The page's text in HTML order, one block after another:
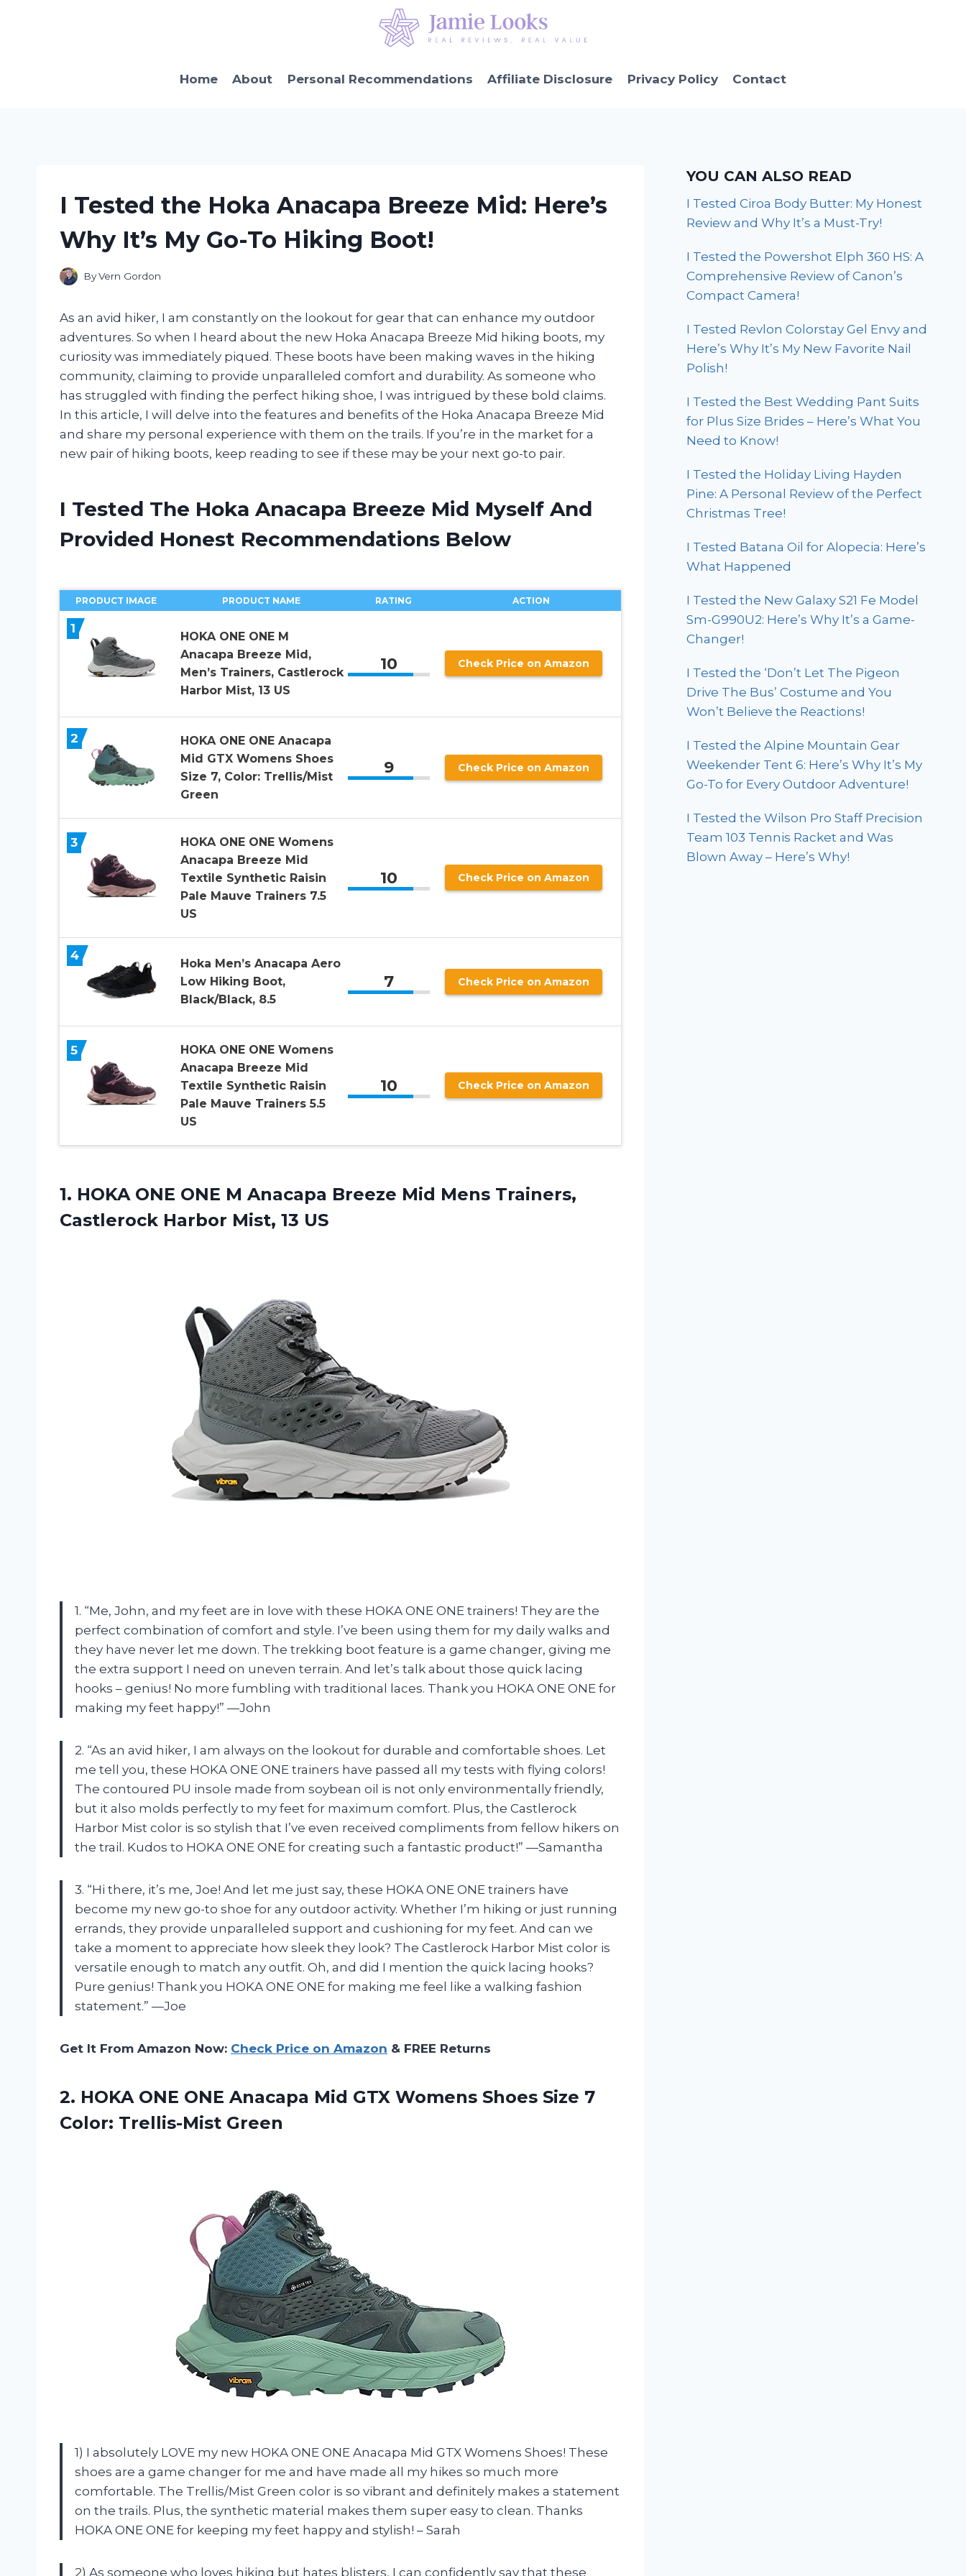
Home About Personal Recommendations Affiliate Disclosure Privacy Policy Contact
I Tested the Hoka Anacapa Breeze Mid: Here’s
Why It’s My Go-To Hiking Boot!
ByVern Gordon
As an avid hiker, I am constantly on the lookout for gear that can enhance my outdoor
adventures. So when I heard about the new Hoka Anacapa Breeze Mid hiking boots, my
curiosity was immediately piqued. These boots have been making waves in the hiking
community, claiming to provide unparalleled comfort and durability. As someone who
has struggled with finding the perfect hiking shoe, I was intrigued by these bold claims.
In this article, I will delve into the features and benefits of the Hoka Anacapa Breeze Mid
and share my personal experience with them on the trails. If you’re in the market for a
new pair of hiking boots, keep reading to see if these may be your next go-to pair.
I Tested The Hoka Anacapa Breeze Mid Myself And
Provided Honest Recommendations Below
PRODUCT IMAGE PRODUCT NAME RATING ACTION
1
HOKA ONE ONE M
Anacapa Breeze Mid,
Men’s Trainers, Castlerock
Harbor Mist, 13 US
10 Check Price on Amazon
2
HOKA ONE ONE Anacapa
Mid GTX Womens Shoes
Size 7, Color: Trellis/Mist
Green
9 Check Price on Amazon
3
HOKA ONE ONE Womens
Anacapa Breeze Mid
Textile Synthetic Raisin
Pale Mauve Trainers 7.5
US
10 Check Price on Amazon
4
Hoka Men’s Anacapa Aero
Low Hiking Boot,
Black/Black, 8.5
7 Check Price on Amazon
5
HOKA ONE ONE Womens
Anacapa Breeze Mid
Textile Synthetic Raisin
Pale Mauve Trainers 5.5
US
10 Check Price on Amazon
1. HOKA ONE ONE M Anacapa Breeze Mid Mens Trainers,
Castlerock Harbor Mist, 13 US
1. “Me, John, and my feet are in love with these HOKA ONE ONE trainers! They are the
perfect combination of comfort and style. I’ve been using them for my daily walks and
they have never let me down. The trekking boot feature is a game changer, giving me
the extra support I need on uneven terrain. And let’s talk about those quick lacing
hooks – genius! No more fumbling with traditional laces. Thank you HOKA ONE ONE for
making my feet happy!” —John
2. “As an avid hiker, I am always on the lookout for durable and comfortable shoes. Let
me tell you, these HOKA ONE ONE trainers have passed all my tests with flying colors!
The contoured PU insole made from soybean oil is not only environmentally friendly,
but it also molds perfectly to my feet for maximum comfort. Plus, the Castlerock
Harbor Mist color is so stylish that I’ve even received compliments from fellow hikers on
the trail. Kudos to HOKA ONE ONE for creating such a fantastic product!” —Samantha
3. “Hi there, it’s me, Joe! And let me just say, these HOKA ONE ONE trainers have
become my new go-to shoe for any outdoor activity. Whether I’m hiking or just running
errands, they provide unparalleled support and cushioning for my feet. And can we
take a moment to appreciate how sleek they look? The Castlerock Harbor Mist color is
versatile enough to match any outfit. Oh, and did I mention the quick lacing hooks?
Pure genius! Thank you HOKA ONE ONE for making me feel like a walking fashion
statement.” —Joe
Get It From Amazon Now: Check Price on Amazon & FREE Returns
2. HOKA ONE ONE Anacapa Mid GTX Womens Shoes Size 7
Color: Trellis-Mist Green
1) I absolutely LOVE my new HOKA ONE ONE Anacapa Mid GTX Womens Shoes! These
shoes are a game changer for me and have made all my hikes so much more
comfortable. The Trellis/Mist Green color is so vibrant and definitely makes a statement
on the trails. Plus, the synthetic material makes them super easy to clean. Thanks
HOKA ONE ONE for keeping my feet happy and stylish! – Sarah
2) As someone who loves hiking but hates blisters, I can confidently say that these
YOU CAN ALSO READ
I Tested Ciroa Body Butter: My Honest
Review and Why It’s a Must-Try!
I Tested the Powershot Elph 360 HS: A
Comprehensive Review of Canon’s
Compact Camera!
I Tested Revlon Colorstay Gel Envy and
Here’s Why It’s My New Favorite Nail
Polish!
I Tested the Best Wedding Pant Suits
for Plus Size Brides – Here’s What You
Need to Know!
I Tested the Holiday Living Hayden
Pine: A Personal Review of the Perfect
Christmas Tree!
I Tested Batana Oil for Alopecia: Here’s
What Happened
I Tested the New Galaxy S21 Fe Model
Sm-G990U2: Here’s Why It’s a Game-
Changer!
I Tested the ‘Don’t Let The Pigeon
Drive The Bus’ Costume and You
Won’t Believe the Reactions!
I Tested the Alpine Mountain Gear
Weekender Tent 6: Here’s Why It’s My
Go-To for Every Outdoor Adventure!
I Tested the Wilson Pro Staff Precision
Team 103 Tennis Racket and Was
Blown Away – Here’s Why!